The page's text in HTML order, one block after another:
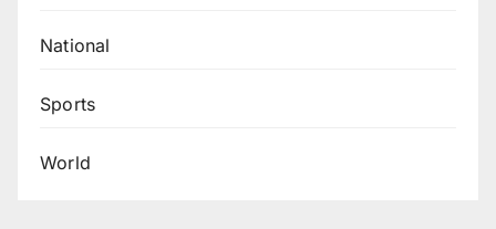
National
Sports
World